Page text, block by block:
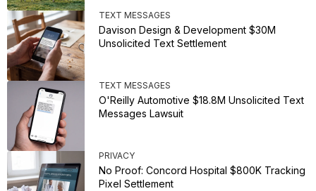
TEXT MESSAGES
Davison Design & Development $30M
Unsolicited Text Settlement
TEXT MESSAGES
O'Reilly Automotive $18.8M Unsolicited Text
Messages Lawsuit
PRIVACY
No Proof: Concord Hospital $800K Tracking
Pixel Settlement